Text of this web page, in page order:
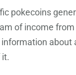
pokecoins
of income